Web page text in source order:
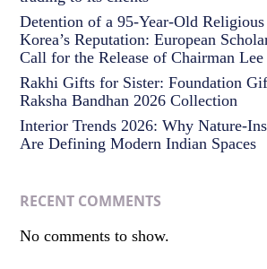
Detention of a 95-Year-Old Religious
Korea’s Reputation: European
Call for the Release of Chairman
Rakhi Gifts for Sister: Foundation
Raksha Bandhan 2026 Collection
Interior Trends 2026: Why Nature-
Are Defining Modern Indian Spaces
RECENT COMMENTS
No comments to show.